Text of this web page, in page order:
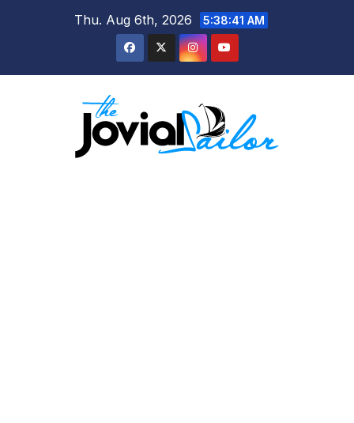
Thu. Aug 6th, 2026 5:38:41 AM